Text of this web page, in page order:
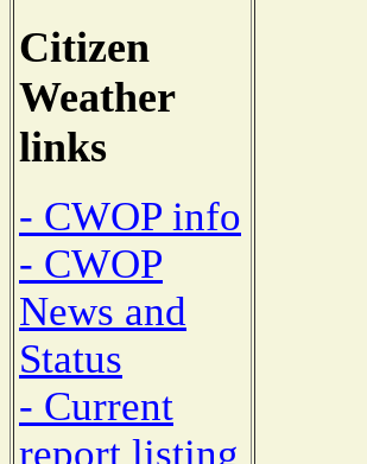
Citizen
Weather
links
- CWOP info
- CWOP
News and
Status
- Current
report listing